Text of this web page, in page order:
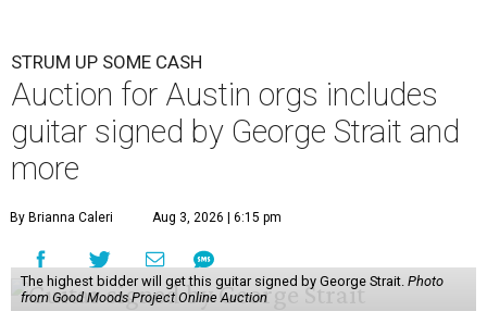
STRUM UP SOME CASH
Auction for Austin orgs includes
guitar signed by George Strait and
more
By Brianna Caleri Aug 3, 2026 | 6:15 pm
The highest bidder will get this guitar signed by George Strait. Photo
from Good Moods Project Online Auction